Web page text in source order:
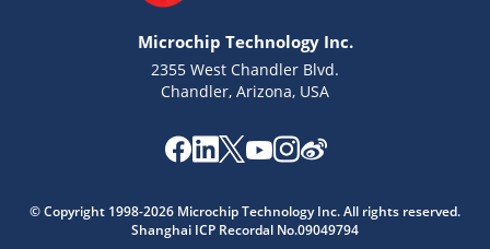
Microchip Technology Inc.
2355 West Chandler Blvd.
Chandler, Arizona, USA
© Copyright 1998-2026 Microchip Technology Inc. All rights reserved.
Shanghai ICP Recordal No.09049794